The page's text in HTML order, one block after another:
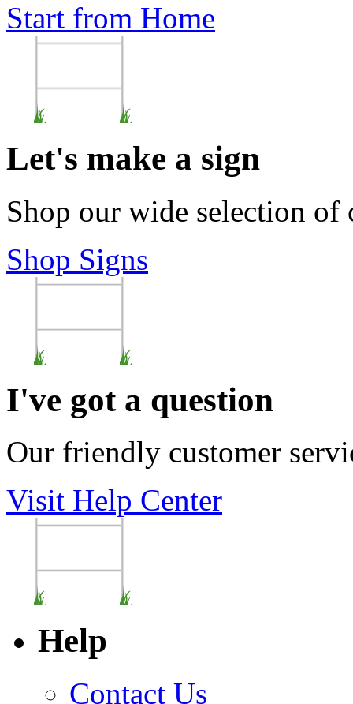
Start from Home
Let's make a sign
Shop our wide selection of
Shop Signs
I've got a question
Our friendly customer
Visit Help Center
Help
Contact Us